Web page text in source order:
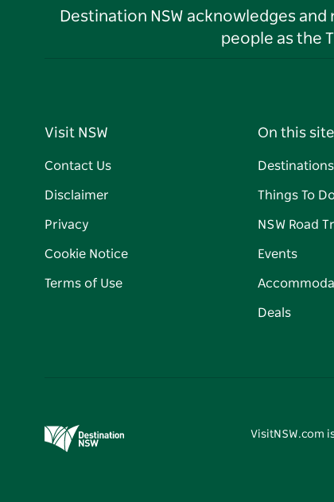
Destination NSW acknowledges
people as the
Visit NSW
Contact Us
Disclaimer
Privacy
Cookie Notice
Terms of Use
On this site
Destinations
Things To
NSW Road
Events
Deals
VisitNSW.com